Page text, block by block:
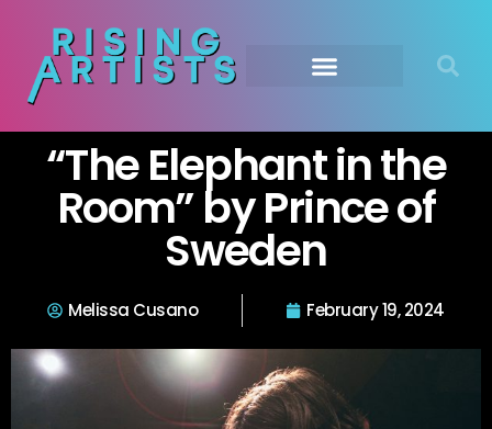
“The Elephant in the
Room” by Prince of
Sweden
Melissa Cusano February 19, 2024